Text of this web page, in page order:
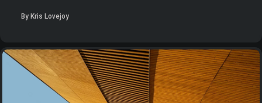
By Kris Lovejoy